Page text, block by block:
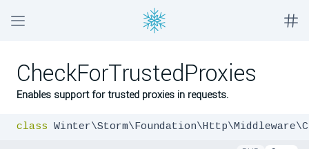
CheckForTrustedProxies
Enables support for trusted proxies in requests.
class